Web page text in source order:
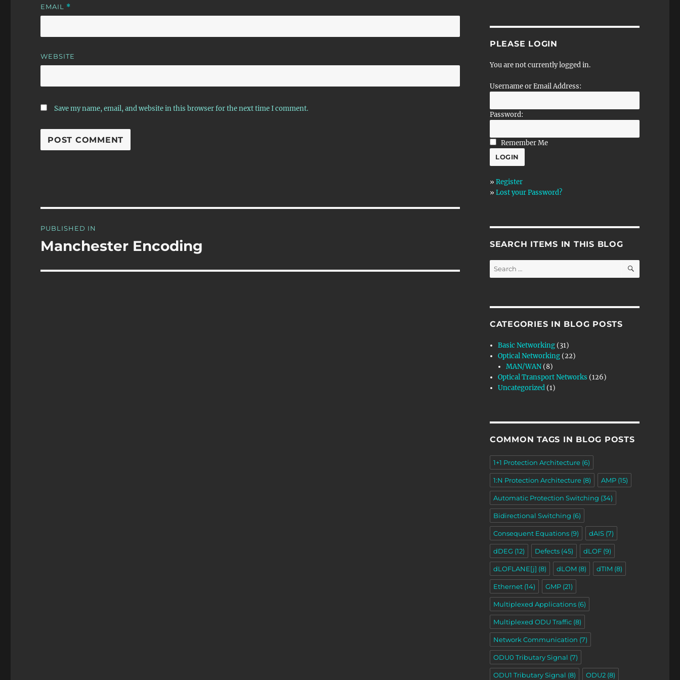
EMAIL *
WEBSITE
Save my name, email, and website in this browser for the next time I comment.
navigation
PUBLISHED IN
Manchester Encoding
PLEASE LOGIN
You are not currently logged in.
Username or Email Address:
Password:
Remember Me
» Register
» Lost your Password?
SEARCH ITEMS IN THIS BLOG
Search
for:
SEARCH
CATEGORIES IN BLOG POSTS
Basic Networking (31)
Optical Networking (22)
MAN/WAN (8)
Optical Transport Networks (126)
Uncategorized (1)
COMMON TAGS IN BLOG POSTS
1+1 Protection Architecture(6)
1:N Protection Architecture(8) AMP(15)
Automatic Protection Switching (34)
Bidirectional Switching (6)
Consequent Equations(9) dAIS(7)
dDEG (12) Defects(45) dLOF(9)
dLOFLANE[j] (8) dLOM (8) dTIM (8)
Ethernet(14) GMP(21)
Multiplexed Applications(6)
Multiplexed ODU Traffic(8)
Network Communication (7)
ODU0 Tributary Signal (7)
ODU1 Tributary Signal (8) ODU2(8)